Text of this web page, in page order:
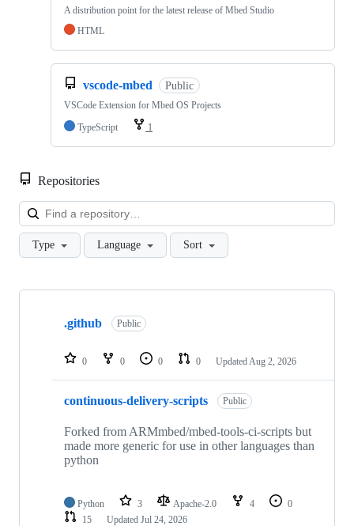
A distribution point for the latest release of Mbed Studio
HTML
vscode-mbed Public
VSCode Extension for Mbed OS Projects
TypeScript
1
Repositories
Type Language Sort
Showing
repositories
.github Public
0 0 0 0 Updated Aug 2, 2026
continuous-delivery-scripts Public
Forked from ARMmbed/mbed-tools-ci-scripts but
made more generic for use in other languages than
python
Python 3 Apache-2.0 4
0
15
Updated Jul 24, 2026